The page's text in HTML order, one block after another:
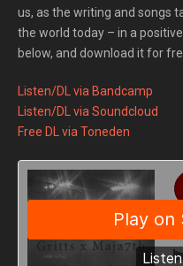
us, as the writing and songs
the world today – in a
below, and download it for
Listen/DL via Bandcamp
Listen/DL via Soundcloud
Free DL via Toneden